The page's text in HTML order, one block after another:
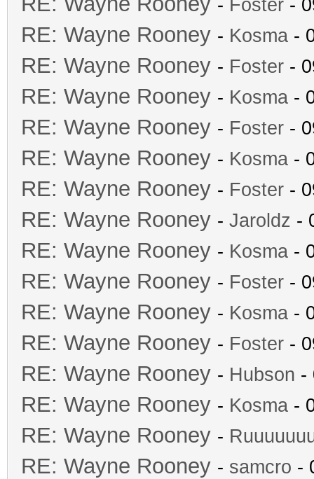
- Foster -
RE: Wayne Rooney - Kosma -
RE: Wayne Rooney - Foster -
RE: Wayne Rooney - Kosma -
RE: Wayne Rooney - Foster -
RE: Wayne Rooney - Kosma -
RE: Wayne Rooney - Foster -
RE: Wayne Rooney - Jaroldz -
RE: Wayne Rooney - Kosma -
RE: Wayne Rooney - Foster -
RE: Wayne Rooney - Kosma -
RE: Wayne Rooney - Foster -
RE: Wayne Rooney - Hubson -
RE: Wayne Rooney - Kosma -
RE: Wayne Rooney -
RE: Wayne Rooney - samcro -